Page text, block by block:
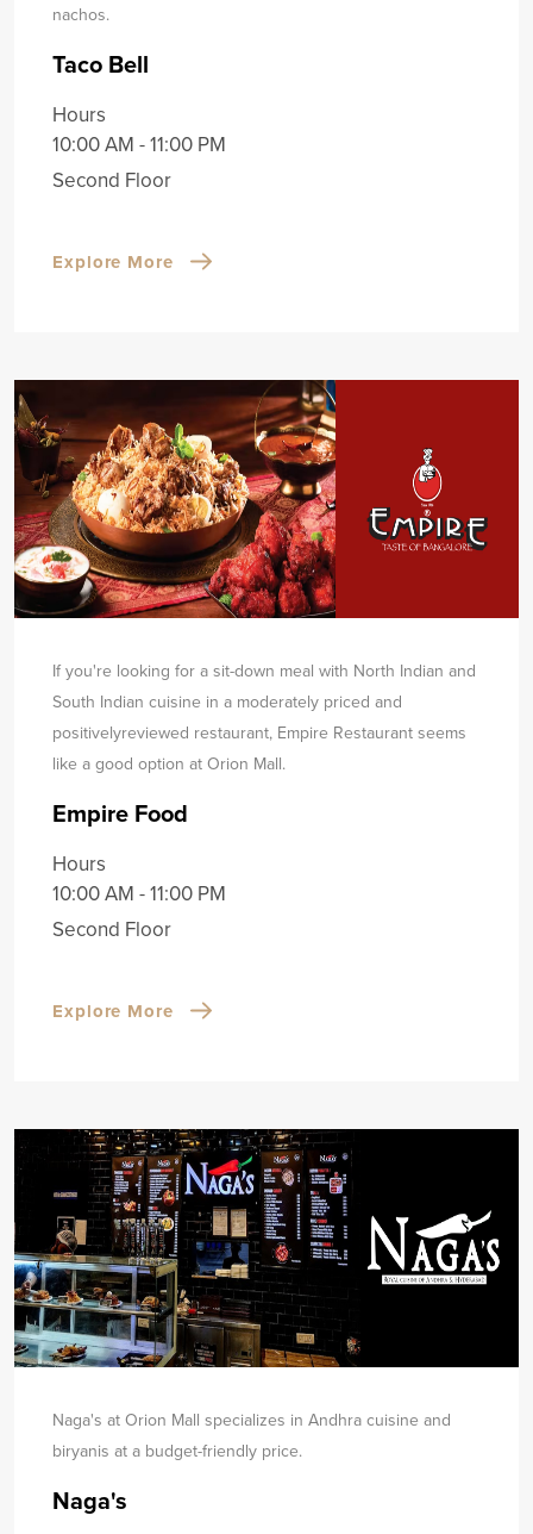
nachos.
Taco Bell
Hours
10:00 AM - 11:00 PM
Second Floor
Explore More
If you're looking for a sit-down meal with North Indian and
South Indian cuisine in a moderately priced and
positivelyreviewed restaurant, Empire Restaurant seems
like a good option at Orion Mall.
Empire Food
Hours
10:00 AM - 11:00 PM
Second Floor
Explore More
Naga's at Orion Mall specializes in Andhra cuisine and
biryanis at a budget-friendly price.
Naga's